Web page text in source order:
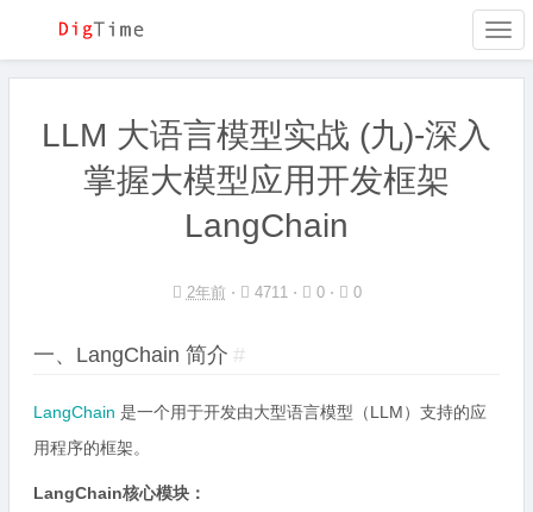
LLM 大语言模型实战 (九)-深入
掌握大模型应用开发框架
LangChain
2年前 ⋅ 4711 ⋅ 0 ⋅ 0
一、LangChain 简介 #
LangChain 是一个用于开发由大型语言模型（LLM）支持的应
用程序的框架。
LangChain核心模块：